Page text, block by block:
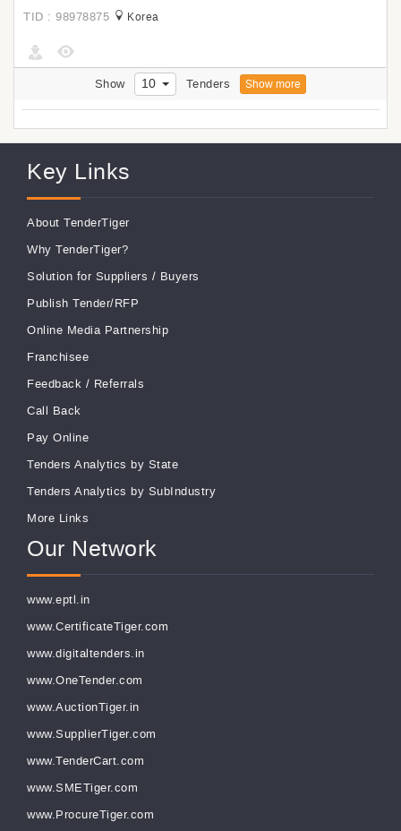
TID : 98978875 Korea
Show 10 Tenders Show more
Key Links
About TenderTiger
Why TenderTiger?
Solution for Suppliers / Buyers
Publish Tender/RFP
Online Media Partnership
Franchisee
Feedback / Referrals
Call Back
Pay Online
Tenders Analytics by State
Tenders Analytics by SubIndustry
More Links
Our Network
www.eptl.in
www.CertificateTiger.com
www.digitaltenders.in
www.OneTender.com
www.AuctionTiger.in
www.SupplierTiger.com
www.TenderCart.com
www.SMETiger.com
www.ProcureTiger.com